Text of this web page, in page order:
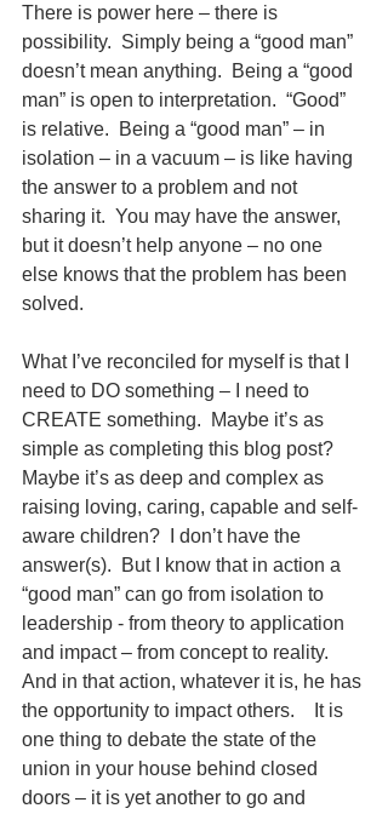
There is power here – there is
possibility.  Simply being a “good man”
doesn’t mean anything.  Being a “good
man” is open to interpretation.  “Good”
is relative.  Being a “good man” – in
isolation – in a vacuum – is like having
the answer to a problem and not
sharing it.  You may have the answer,
but it doesn’t help anyone – no one
else knows that the problem has been
solved.
What I’ve reconciled for myself is that I
need to DO something – I need to
CREATE something.  Maybe it’s as
simple as completing this blog post?
Maybe it’s as deep and complex as
raising loving, caring, capable and self-
aware children?  I don’t have the
answer(s).  But I know that in action a
“good man” can go from isolation to
leadership - from theory to application
and impact – from concept to reality.
And in that action, whatever it is, he has
the opportunity to impact others.    It is
one thing to debate the state of the
union in your house behind closed
doors – it is yet another to go and